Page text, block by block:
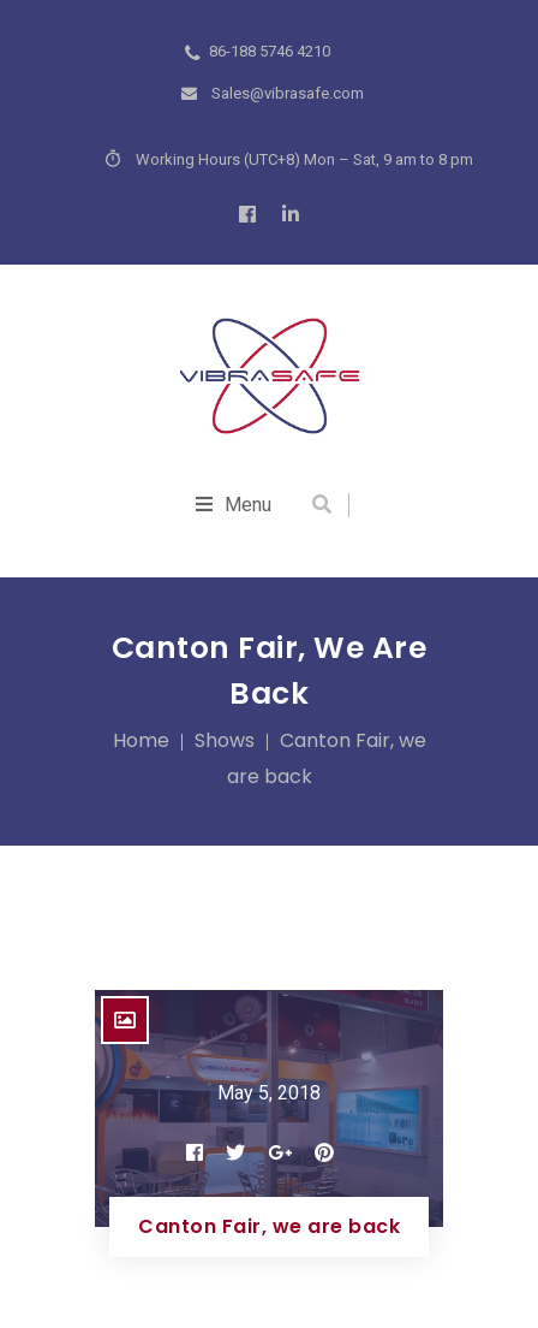
86-188 5746 4210
Sales@vibrasafe.com
Working Hours (UTC+8) Mon – Sat, 9 am to 8 pm
Menu
Canton Fair, We Are
Back
Home Shows
Canton Fair, we
are back
May 5, 2018
Canton Fair, we are back